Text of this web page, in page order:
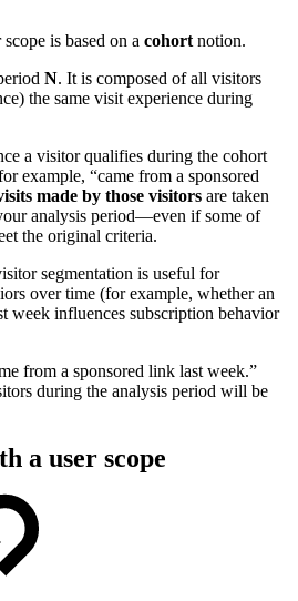
is based on a cohort notion.
N. It is composed of all visitors
the same visit experience during
a visitor qualifies during the cohort
example, “came from a sponsored
made by those visitors are taken
analysis period—even if some of
the original criteria.
segmentation is useful for
over time (for example, whether an
week influences subscription behavior
from a sponsored link last week.”
during the analysis period will be
a user scope